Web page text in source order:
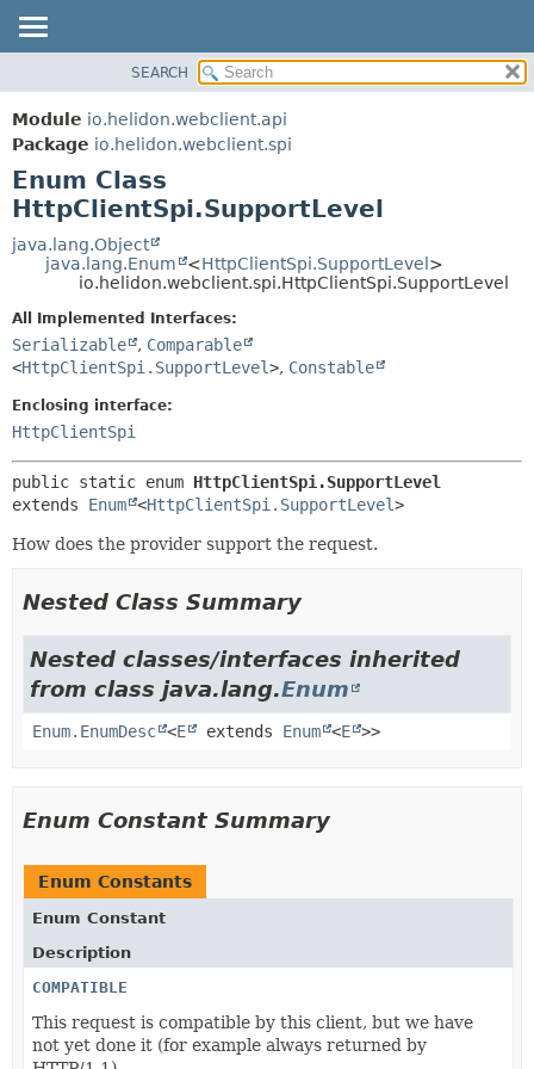
MODULE
PACKAGE
CLASS
USE
TREE
DEPRECATED
INDEX
HELP
METHOD
ENUM CONSTANTS
SEARCH
Module io.helidon.webclient.api
Package io.helidon.webclient.spi
Enum Class
HttpClientSpi.SupportLevel
java.lang.Object
java.lang.Enum
<HttpClientSpi.SupportLevel>
io.helidon.webclient.spi.HttpClientSpi.SupportLevel
All Implemented Interfaces:
Serializable , Comparable
<HttpClientSpi.SupportLevel>, Constable
Enclosing interface:
HttpClientSpi
public static enum HttpClientSpi.SupportLevel
extends Enum <HttpClientSpi.SupportLevel>
How does the provider support the request.
Nested Class Summary
Nested classes/interfaces inherited
from class java.lang.Enum
Enum.EnumDesc <E extends Enum <E >>
Enum Constant Summary
Enum Constants
Enum Constant
Description
COMPATIBLE
This request is compatible by this client, but we have
not yet done it (for example always returned by